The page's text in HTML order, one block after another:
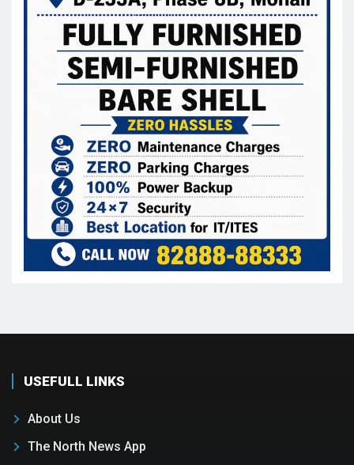
USEFULL LINKS
About Us
The North News App